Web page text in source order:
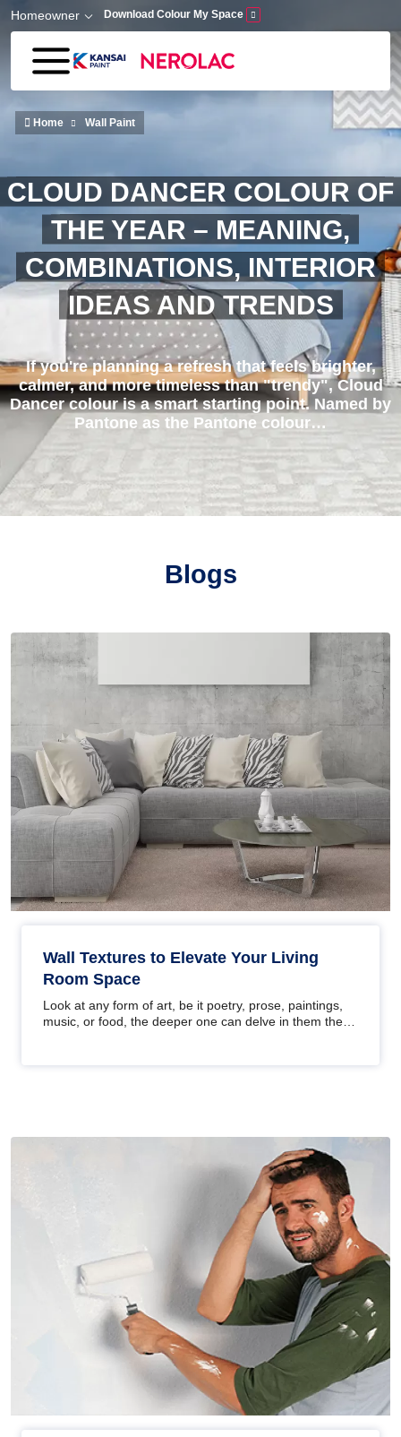
Skip to main content
Homeowner Download Colour My Space
CLOUD DANCER COLOUR OF
THE YEAR – MEANING,
COMBINATIONS, INTERIOR
IDEAS AND TRENDS
If you're planning a refresh that feels brighter,
calmer, and more timeless than "trendy", Cloud
Dancer colour is a smart starting point. Named by
Pantone as the Pantone colour…
Home Wall Paint
Blogs
Wall Textures to Elevate Your Living
Room Space
Look at any form of art, be it poetry, prose, paintings,
music, or food, the deeper one can delve in them the